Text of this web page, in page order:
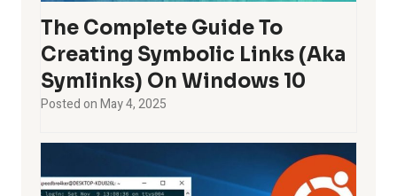
The Complete Guide To
Creating Symbolic Links (aka
Symlinks) On Windows 10
Posted onMay 4, 2025